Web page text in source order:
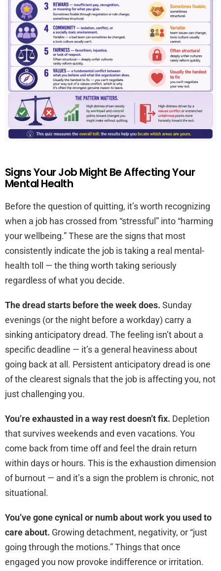
Signs Your Job Might Be Affecting Your
Mental Health
Before the question of quitting, it’s worth recognizing
when a job has crossed from “stressful” into “harming
your wellbeing.” These are the signs that most
consistently indicate the job is taking a real mental-
health toll — the thing worth taking seriously
regardless of what you decide.
The dread starts before the week does. Sunday
evenings (or the night before a workday) carry a
sinking anticipatory dread. The feeling isn’t about a
specific deadline — it’s a general heaviness about
going back at all. Persistent anticipatory dread is one
of the clearest signals that the job is affecting you, not
just challenging you.
You’re exhausted in a way rest doesn’t fix. Depletion
that survives weekends and even vacations. You
come back from time off and feel the drain return
within days or hours. This is the exhaustion dimension
of burnout — and it’s a sign the problem is chronic, not
situational.
You’ve gone cynical or numb about work you used to
care about. Growing detachment, negativity, or “just
going through the motions.” Things that once
engaged you now provoke indifference or irritation.